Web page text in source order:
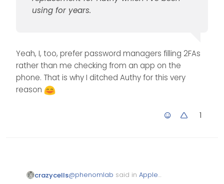
using for years.
Yeah, I, too, prefer password managers filling 2FAs
rather than me checking from an app on the
phone. That is why I ditched Authy for this very
reason
1
crazycells@phenomlab said in Apple